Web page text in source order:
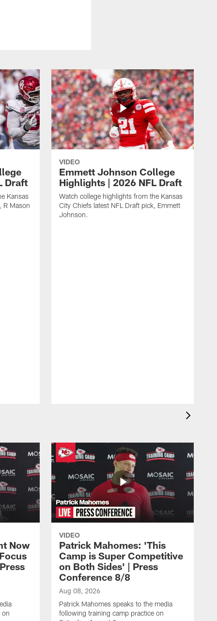
Draft
Kansas
R Mason
VIDEO
Emmett Johnson College
Highlights | 2026 NFL Draft
Watch college highlights from the Kansas
City Chiefs latest NFL Draft pick, Emmett
Johnson.
Now
on
VIDEO
Patrick Mahomes: 'This
Camp is Super Competitive
on Both Sides' | Press
Conference 8/8
Aug 08, 2026
Patrick Mahomes speaks to the media
following training camp practice on